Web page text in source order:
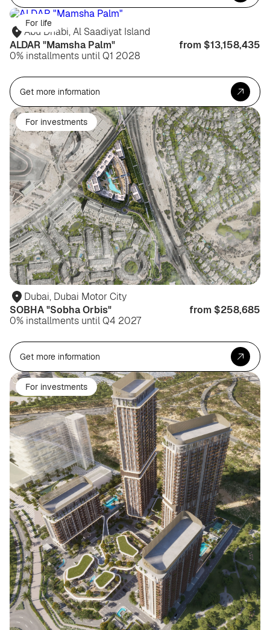
For life
Abu Dhabi, Al Saadiyat Island
ALDAR "Mamsha Palm"
from $13,158,435
0% installments until Q1 2028
Get more information
For investments
Dubai, Dubai Motor City
SOBHA "Sobha Orbis"
from $258,685
0% installments until Q4 2027
Get more information
For investments